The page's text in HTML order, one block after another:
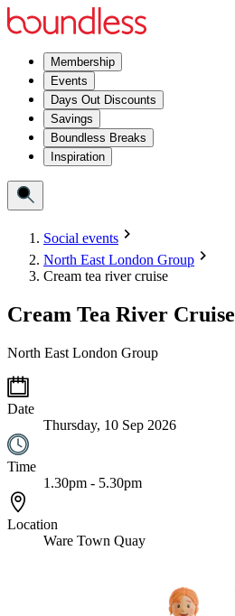
Membership
Events
Days Out Discounts
Savings
Boundless Breaks
Inspiration
Social events
North East London Group
Cream tea river cruise
Cream Tea River Cruise
North East London Group
Date
Thursday, 10 Sep 2026
Time
1.30pm - 5.30pm
Location
Ware Town Quay